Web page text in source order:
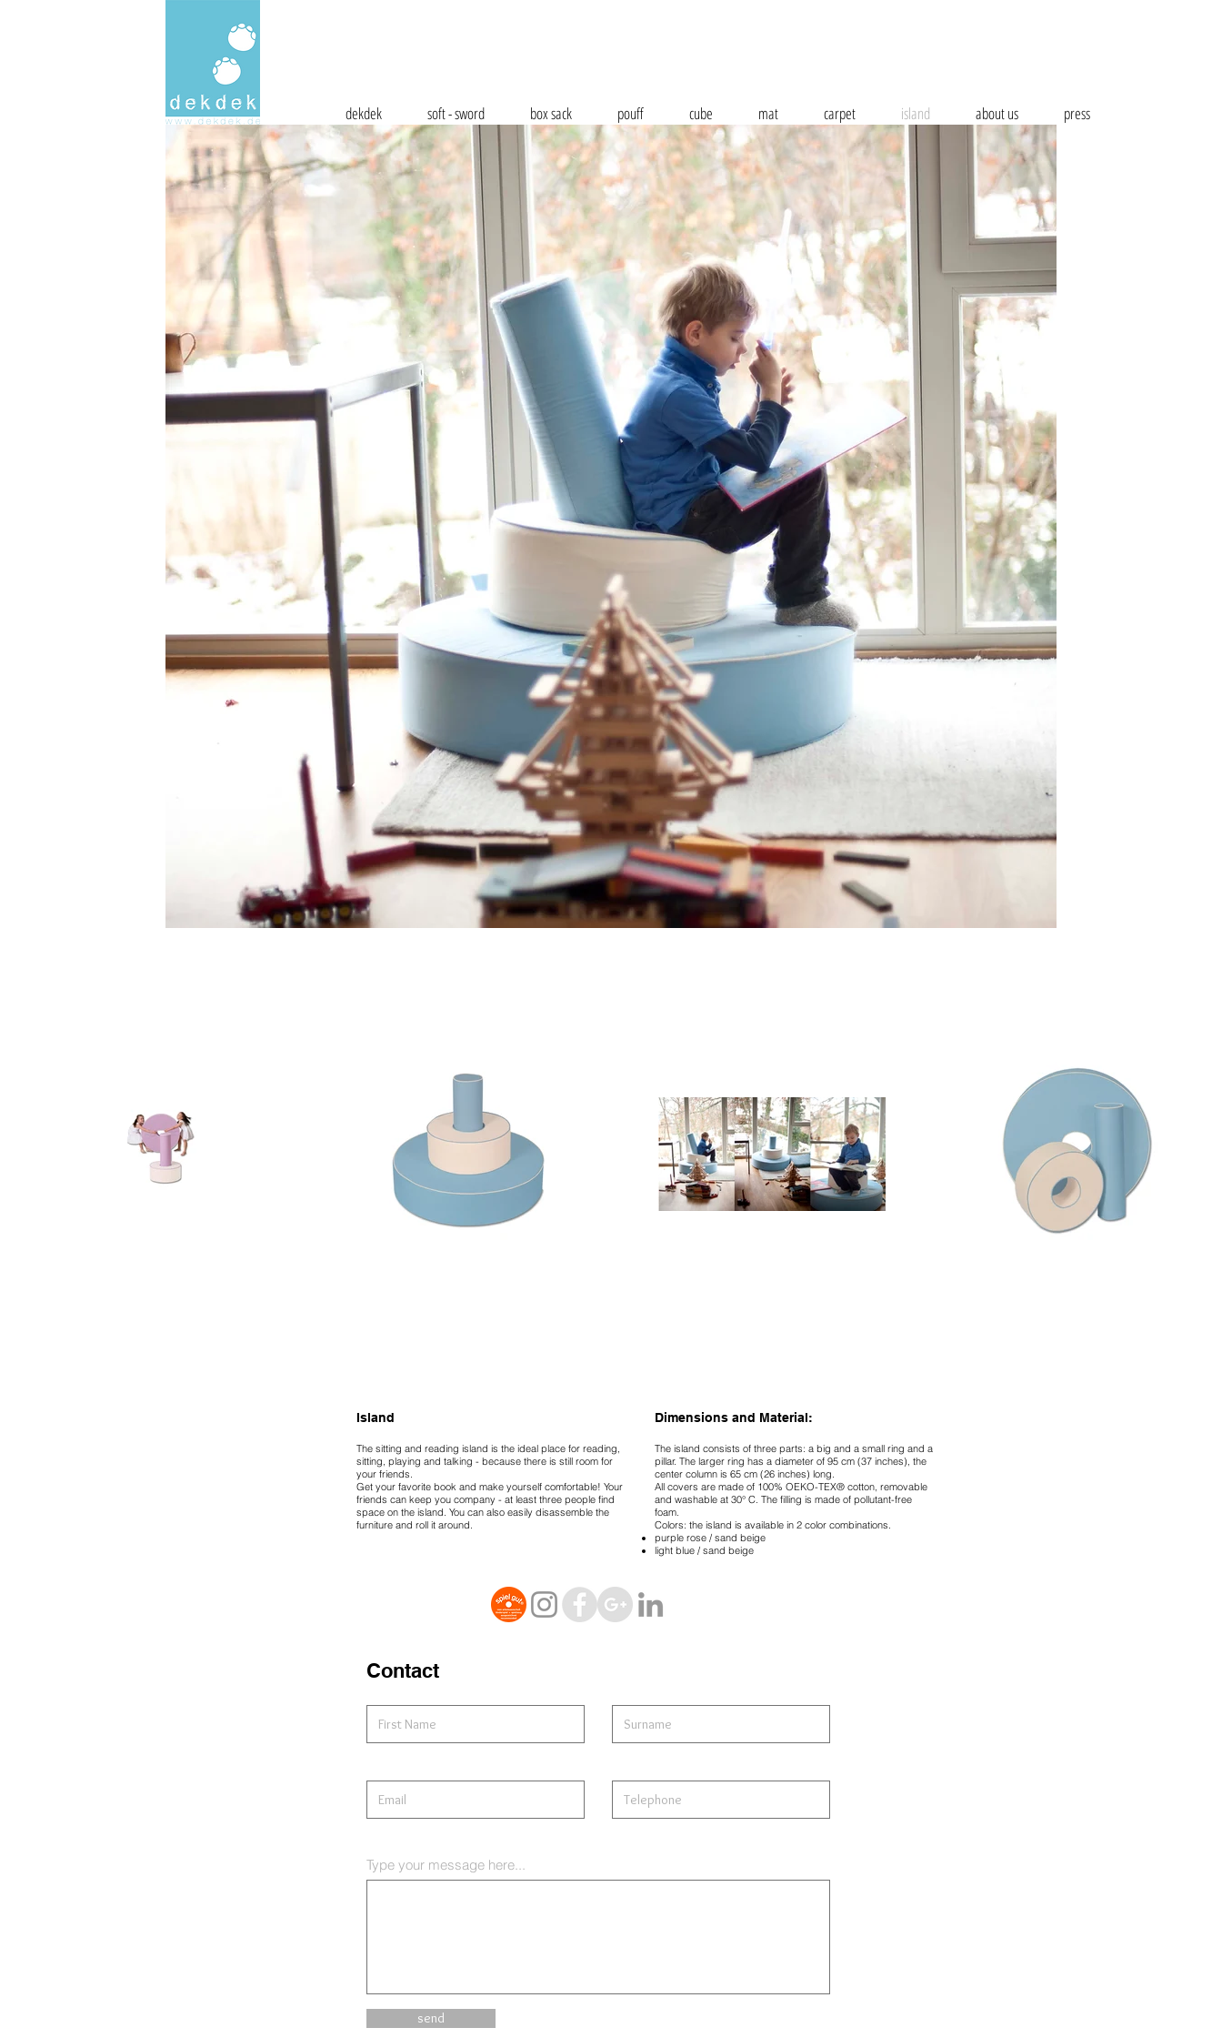
dekdek soft - sword box sack pouff cube mat carpet island about us press
Island
The sitting and reading island is the ideal place for reading,
sitting, playing and talking - because there is still room for
your friends.
Get your favorite book and make yourself comfortable! Your
friends can keep you company - at least three people find
space on the island. You can also easily disassemble the
furniture and roll it around.
Dimensions and Material:
The island consists of three parts: a big and a small ring and a
pillar. The larger ring has a diameter of 95 cm (37 inches), the
center column is 65 cm (26 inches) long.
All covers are made of 100% OEKO-TEX® cotton, removable
and washable at 30° C. The filling is made of pollutant-free
foam.
Colors: the island is available in 2 color combinations.
purple rose / sand beige
light blue / sand beige
Contact
Type your message here...
send